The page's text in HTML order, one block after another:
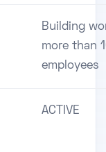
Building
more than
employees
ACTIVE